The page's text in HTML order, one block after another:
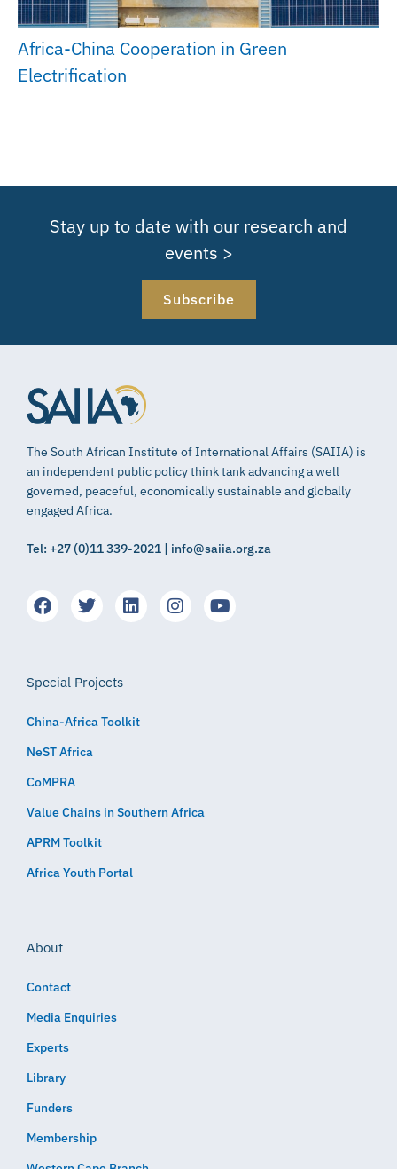
Africa-China Cooperation in Green
Electrification
Stay up to date with our research and
events >
Subscribe
The South African Institute of International Affairs (SAIIA) is
an independent public policy think tank advancing a well
governed, peaceful, economically sustainable and globally
engaged Africa.
Tel: +27 (0)11 339-2021 | info@saiia.org.za
Special Projects
China-Africa Toolkit
NeST Africa
CoMPRA
Value Chains in Southern Africa
APRM Toolkit
Africa Youth Portal
About
Contact
Media Enquiries
Experts
Library
Funders
Membership